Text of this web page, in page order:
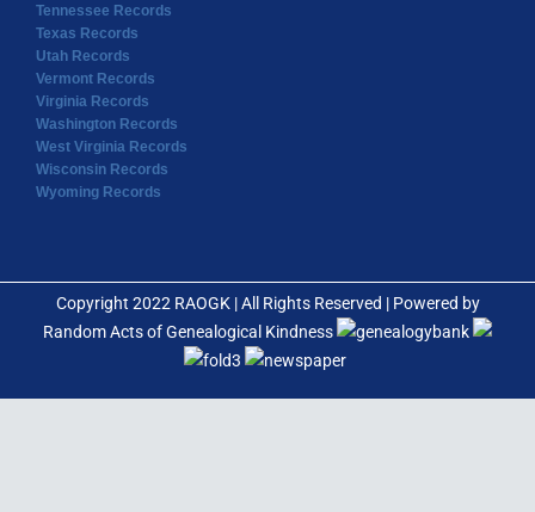
Tennessee Records
Texas Records
Utah Records
Vermont Records
Virginia Records
Washington Records
West Virginia Records
Wisconsin Records
Wyoming Records
Copyright 2022 RAOGK | All Rights Reserved | Powered by
Random Acts of Genealogical Kindness